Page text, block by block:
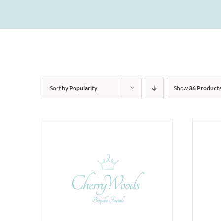
Sort by Popularity Show36 Products